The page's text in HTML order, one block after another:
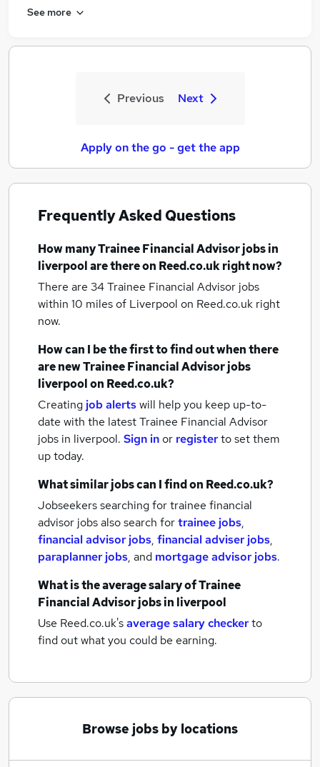
See more
Previous Next
Apply on the go - get the app
Frequently Asked Questions
How manyTrainee Financial Advisor jobsin
liverpoolare there on Reed.co.uk right now?
There are 34Trainee Financial Advisor jobs
within 10 miles of Liverpool on Reed.co.uk right
now.
How can I be the first to find out when there
are newTrainee Financial Advisor jobs
liverpoolon Reed.co.uk?
Creating job alertswill help you keep up-to-
date with the latestTrainee Financial Advisor
jobs in liverpool. Sign inor registerto set them
up today.
What similar jobs can I find on Reed.co.uk?
Jobseekers searching for trainee financial
advisor jobs also search fortrainee jobs,
financial advisor jobs, financial adviser jobs,
paraplanner jobs, and mortgage advisor jobs.
What is the average salary ofTrainee
Financial Advisor jobsin liverpool
Use Reed.co.uk'saverage salary checkerto
find out what you could be earning.
Browse jobs by locations